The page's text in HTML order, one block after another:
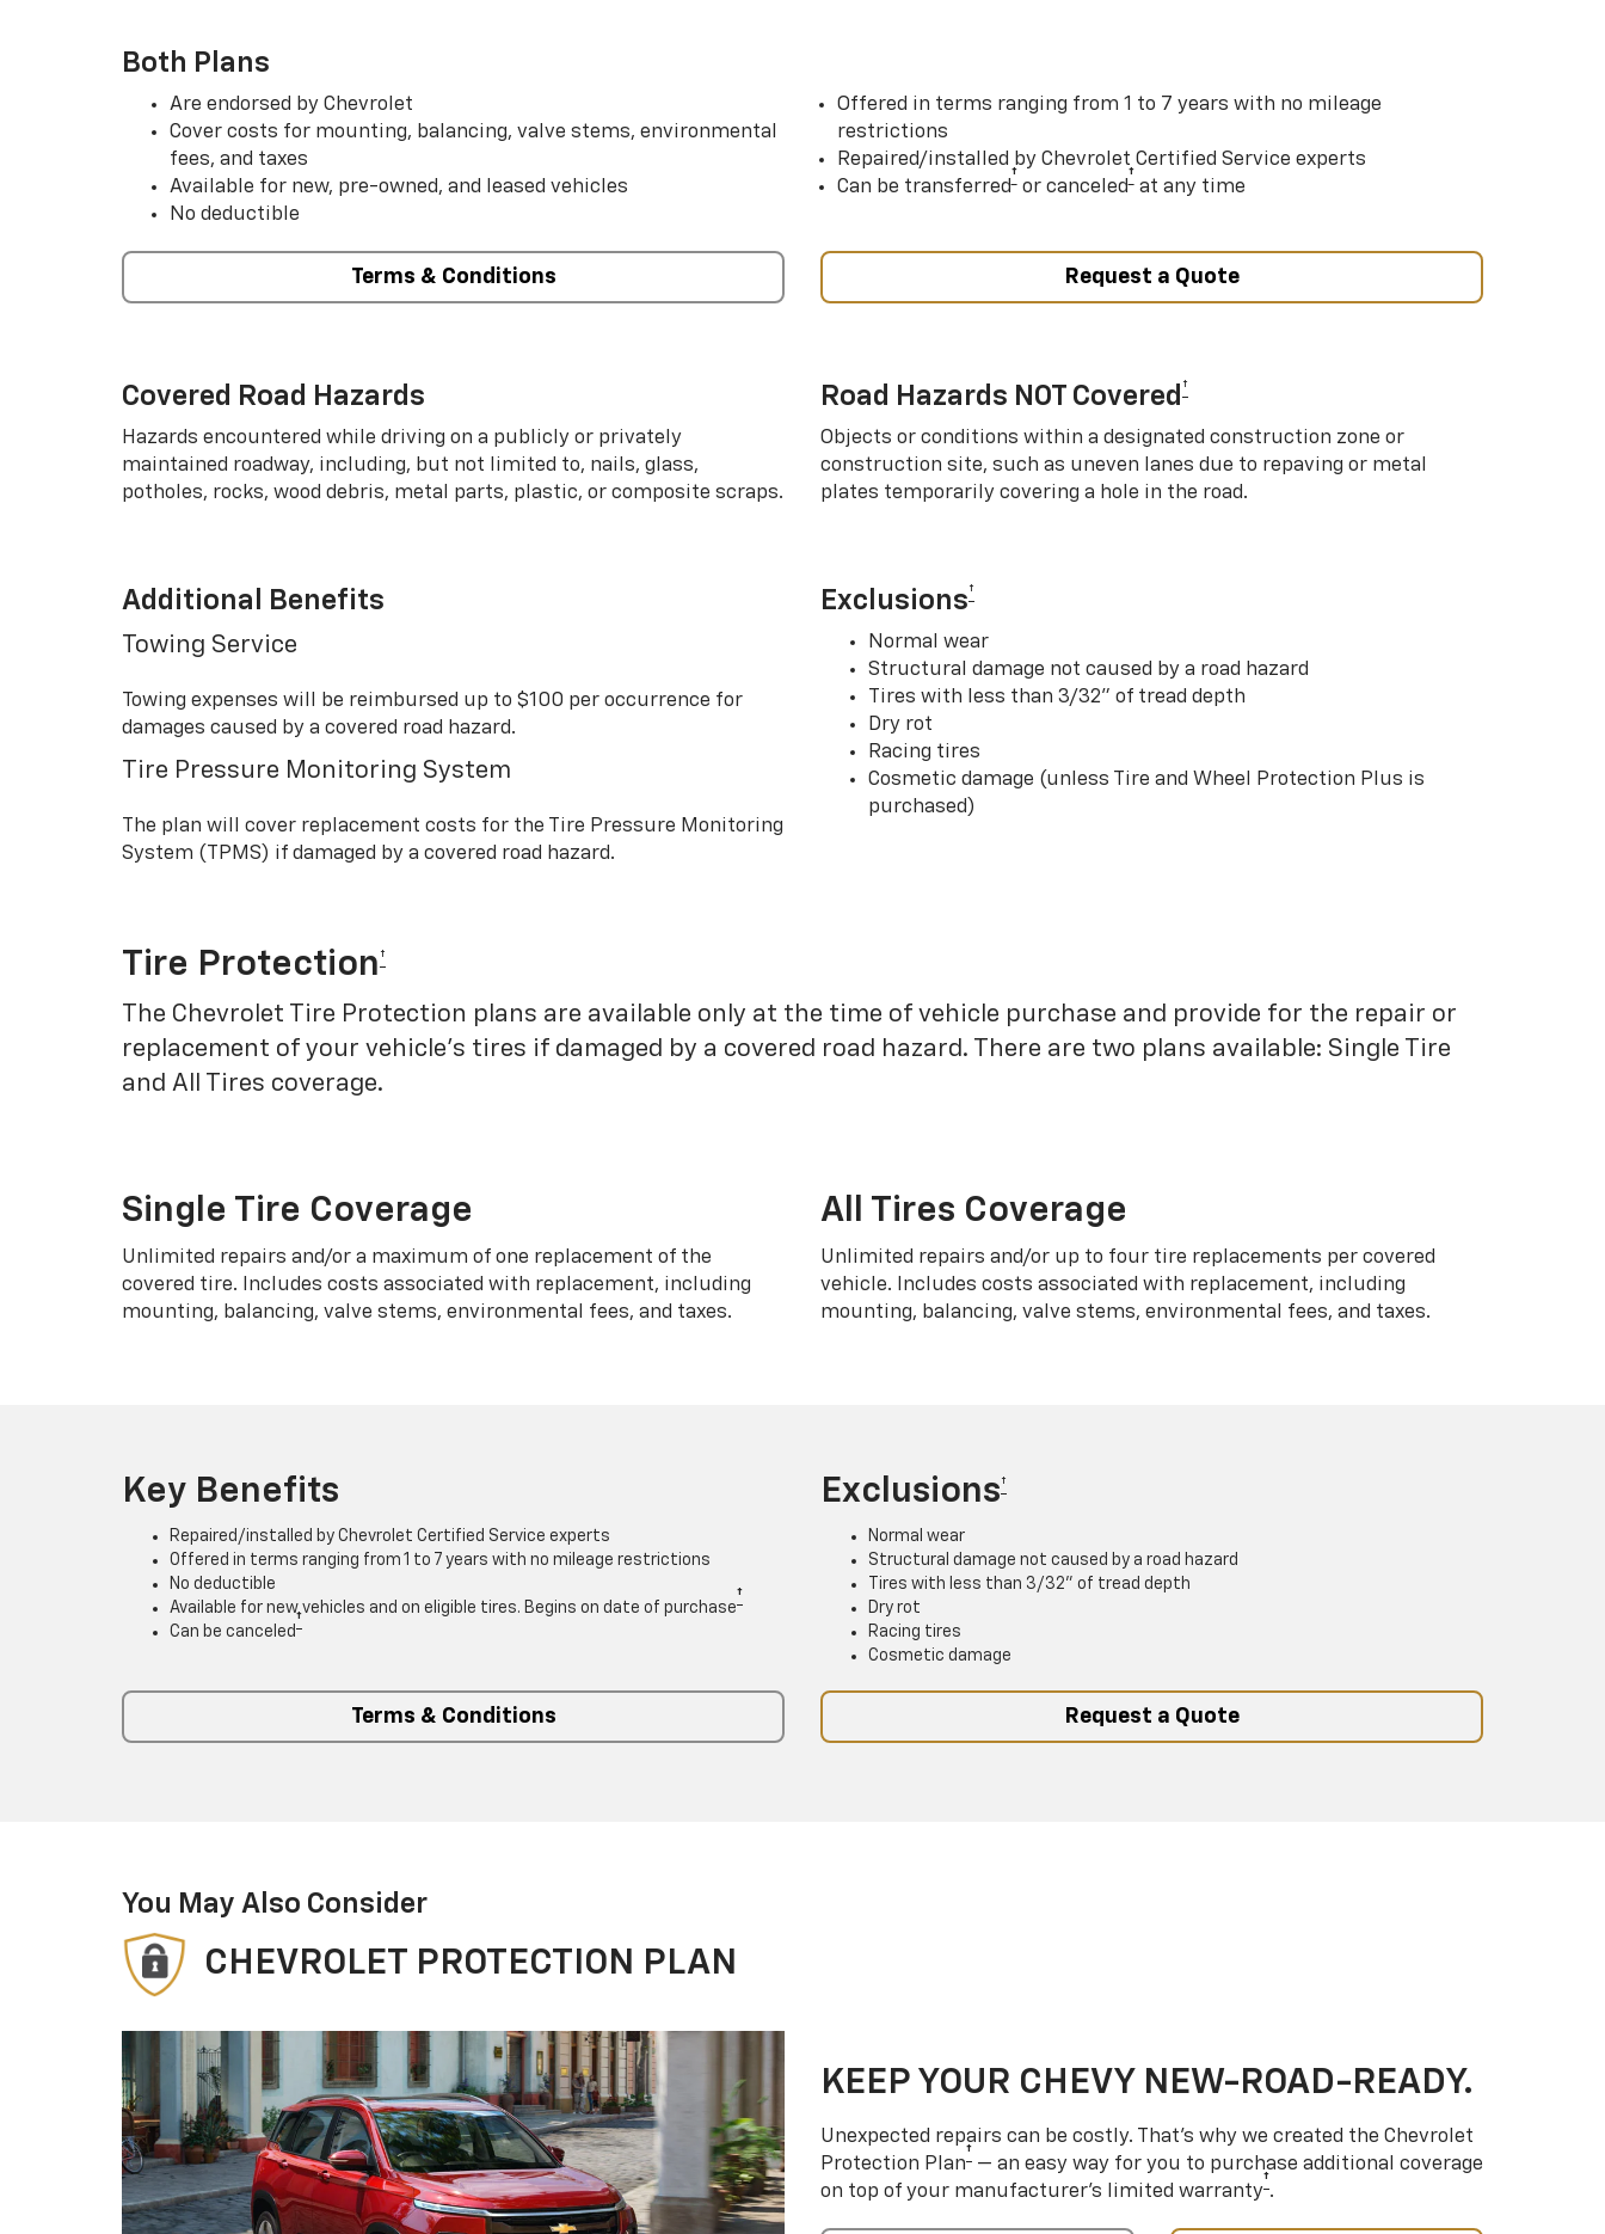
Both Plans
Are endorsed by Chevrolet
Cover costs for mounting, balancing, valve stems, environmental
fees, and taxes
Available for new, pre-owned, and leased vehicles
No deductible
Offered in terms ranging from 1 to 7 years with no mileage
restrictions
Repaired/installed by Chevrolet Certified Service experts
Can be transferred†or canceled†at any time
Terms & Conditions Request a Quote
Covered Road Hazards
Hazards encountered while driving on a publicly or privately
maintained roadway, including, but not limited to, nails, glass,
potholes, rocks, wood debris, metal parts, plastic, or composite scraps.
Road Hazards NOT Covered †
Objects or conditions within a designated construction zone or
construction site, such as uneven lanes due to repaving or metal
plates temporarily covering a hole in the road.
Additional Benefits
Towing Service
Towing expenses will be reimbursed up to $100 per occurrence for
damages caused by a covered road hazard.
Tire Pressure Monitoring System
The plan will cover replacement costs for the Tire Pressure Monitoring
System (TPMS) if damaged by a covered road hazard.
Exclusions†
Normal wear
Structural damage not caused by a road hazard
Tires with less than 3/32” of tread depth
Dry rot
Racing tires
Cosmetic damage (unless Tire and Wheel Protection Plus is
purchased)
Tire Protection †
The Chevrolet Tire Protection plans are available only at the time of vehicle purchase and provide for the repair or
replacement of your vehicle’s tires if damaged by a covered road hazard. There are two plans available: Single Tire
and All Tires coverage.
Single Tire Coverage
Unlimited repairs and/or a maximum of one replacement of the
covered tire. Includes costs associated with replacement, including
mounting, balancing, valve stems, environmental fees, and taxes.
All Tires Coverage
Unlimited repairs and/or up to four tire replacements per covered
vehicle. Includes costs associated with replacement, including
mounting, balancing, valve stems, environmental fees, and taxes.
Key Benefits
Repaired/installed by Chevrolet Certified Service experts
Offered in terms ranging from 1 to 7 years with no mileage restrictions
No deductible
Available for new vehicles and on eligible tires. Begins on date of purchase†
Can be canceled †
Exclusions†
Normal wear
Structural damage not caused by a road hazard
Tires with less than 3/32” of tread depth
Dry rot
Racing tires
Cosmetic damage
Terms & Conditions Request a Quote
You May Also Consider
CHEVROLET PROTECTION PLAN
KEEP YOUR CHEVY NEW-ROAD-READY.
Unexpected repairs can be costly. That’s why we created the Chevrolet
Protection Plan† — an easy way for you to purchase additional coverage
on top of your manufacturer’s limited warranty†.